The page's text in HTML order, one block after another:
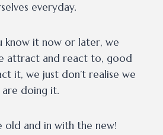
everyday.
know it now or later, we
attract and react to, good
it, we just don’t realise we
are doing it.
old and in with the new!